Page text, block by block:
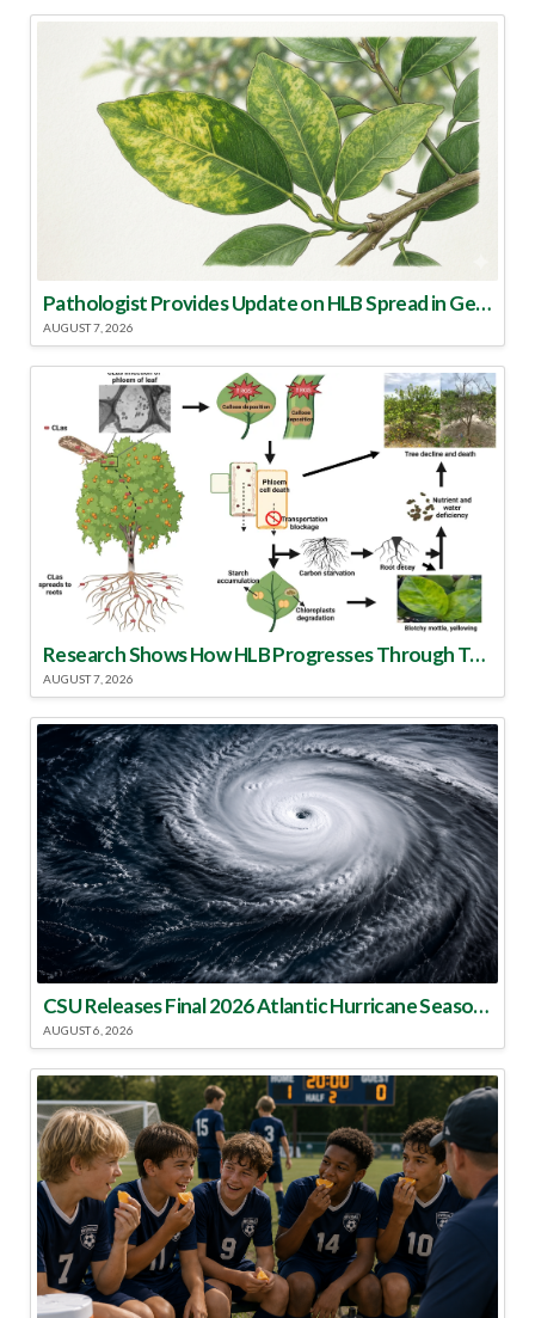
Pathologist Provides Update on HLB Spread in Georgia
AUGUST 7, 2026
Research Shows How HLB Progresses Through Trees
AUGUST 7, 2026
CSU Releases Final 2026 Atlantic Hurricane Season Update
AUGUST 6, 2026